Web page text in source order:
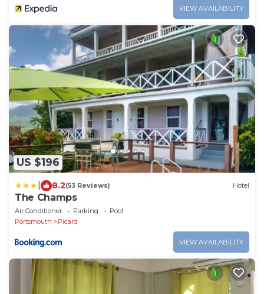
VIEW AVAILABILITY
US $196
8.2(53 Reviews) Hotel
The Champs
Air Conditioner Parking
Pool
Portsmouth
Picard
VIEW AVAILABILITY